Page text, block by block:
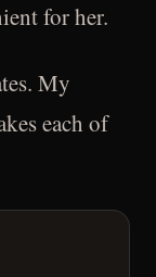
for her.
My
each of